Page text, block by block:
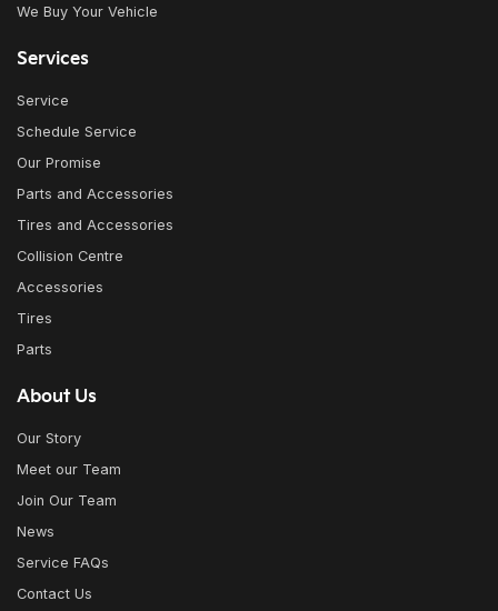
We Buy Your Vehicle
Services
Service
Schedule Service
Our Promise
Parts and Accessories
Tires and Accessories
Collision Centre
Accessories
Tires
Parts
About Us
Our Story
Meet our Team
Join Our Team
News
Service FAQs
Contact Us